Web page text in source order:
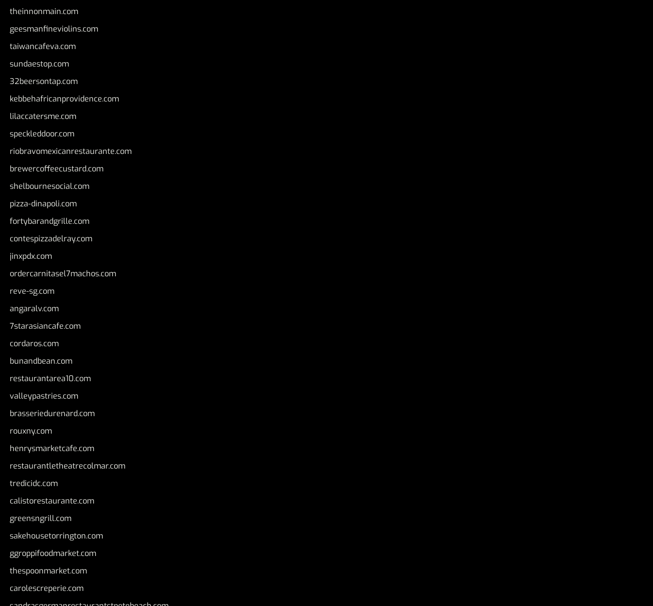
theinnonmain.com
geesmanfineviolins.com
taiwancafeva.com
sundaestop.com
32beersontap.com
kebbehafricanprovidence.com
lilaccatersme.com
speckleddoor.com
riobravomexicanrestaurante.com
brewercoffeecustard.com
shelbournesocial.com
pizza-dinapoli.com
fortybarandgrille.com
contespizzadelray.com
jinxpdx.com
ordercarnitasel7machos.com
reve-sg.com
angaralv.com
7starasiancafe.com
cordaros.com
bunandbean.com
restaurantarea10.com
valleypastries.com
brasseriedurenard.com
rouxny.com
henrysmarketcafe.com
restaurantletheatrecolmar.com
tredicidc.com
calistorestaurante.com
greensngrill.com
sakehousetorrington.com
ggroppifoodmarket.com
thespoonmarket.com
carolescreperie.com